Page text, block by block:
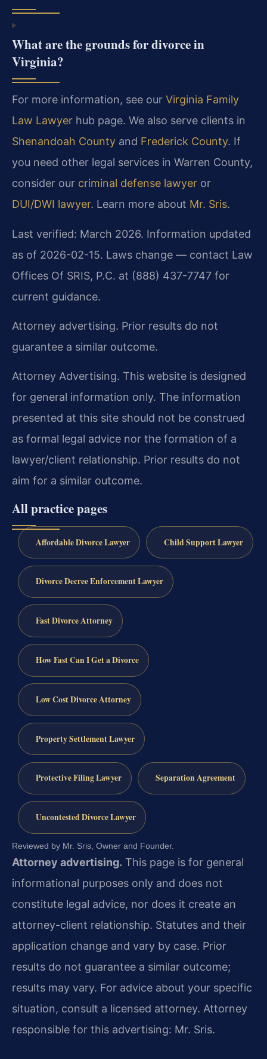
What are the grounds for divorce in
Virginia?
For more information, see our Virginia Family
Law Lawyer hub page. We also serve clients in
Shenandoah County and Frederick County. If
you need other legal services in Warren County,
consider our criminal defense lawyer or
DUI/DWI lawyer. Learn more about Mr. Sris.
Last verified: March 2026. Information updated
as of 2026-02-15. Laws change — contact Law
Offices Of SRIS, P.C. at (888) 437-7747 for
current guidance.
Attorney advertising. Prior results do not
guarantee a similar outcome.
Attorney Advertising. This website is designed
for general information only. The information
presented at this site should not be construed
as formal legal advice nor the formation of a
lawyer/client relationship. Prior results do not
aim for a similar outcome.
All practice pages
Affordable Divorce Lawyer Child Support Lawyer
Divorce Decree Enforcement Lawyer
Fast Divorce Attorney
How Fast Can I Get a Divorce
Low Cost Divorce Attorney
Property Settlement Lawyer
Protective Filing Lawyer Separation Agreement
Uncontested Divorce Lawyer
Reviewed by Mr. Sris, Owner and Founder.
Attorney advertising. This page is for general
informational purposes only and does not
constitute legal advice, nor does it create an
attorney-client relationship. Statutes and their
application change and vary by case. Prior
results do not guarantee a similar outcome;
results may vary. For advice about your specific
situation, consult a licensed attorney. Attorney
responsible for this advertising: Mr. Sris.